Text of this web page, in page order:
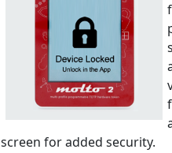
screen for added security.